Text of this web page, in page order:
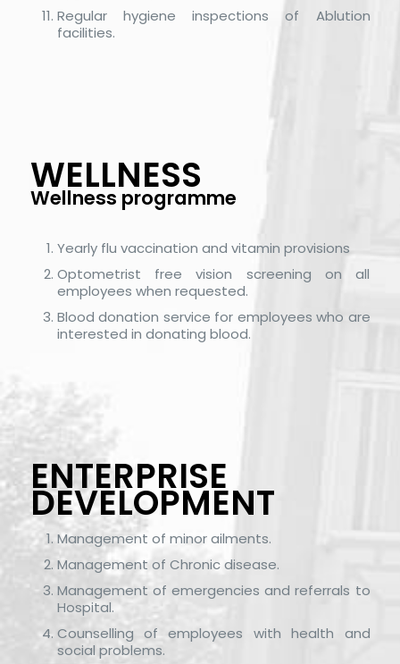
Regular hygiene inspections of Ablution
facilities.
WELLNESS
Wellness programme
Yearly flu vaccination and vitamin provisions
Optometrist free vision screening on all
employees when requested.
Blood donation service for employees who are
interested in donating blood.
ENTERPRISE
DEVELOPMENT
Management of minor ailments.
Management of Chronic disease.
Management of emergencies and referrals to
Hospital.
Counselling of employees with health and
social problems.